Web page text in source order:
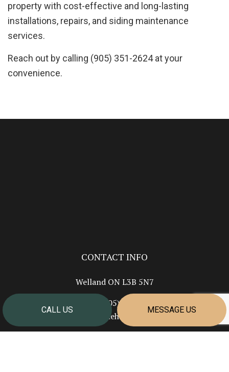
CALL US MESSAGE US
property with cost-effective and long-lasting
installations, repairs, and siding maintenance
services.
Reach out by calling (905) 351-2624 at your
convenience.
CONTACT INFO
Welland ON L3B 5N7
(905) 351-2624
info@cornerstonehomesniagara.com